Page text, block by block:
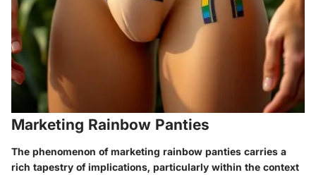
Marketing Rainbow Panties
The phenomenon of marketing rainbow panties carries a
rich tapestry of implications, particularly within the context